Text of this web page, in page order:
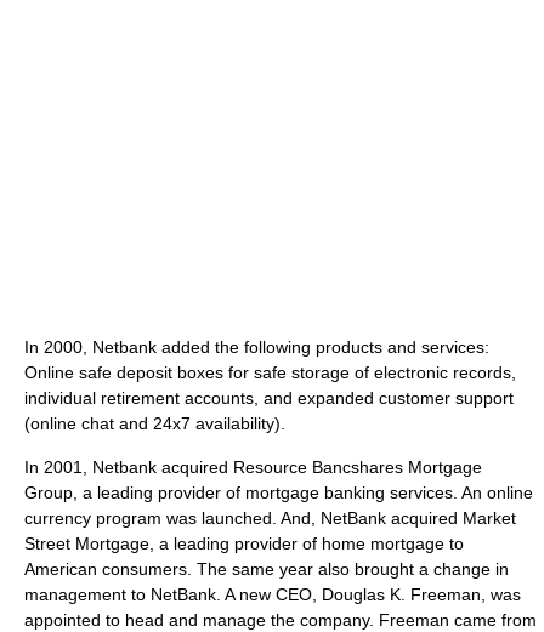
In 2000, Netbank added the following products and services:
Online safe deposit boxes for safe storage of electronic records,
individual retirement accounts, and expanded customer support
(online chat and 24x7 availability).
In 2001, Netbank acquired Resource Bancshares Mortgage
Group, a leading provider of mortgage banking services. An online
currency program was launched. And, NetBank acquired Market
Street Mortgage, a leading provider of home mortgage to
American consumers. The same year also brought a change in
management to NetBank. A new CEO, Douglas K. Freeman, was
appointed to head and manage the company. Freeman came from